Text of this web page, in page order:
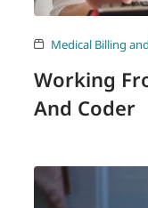
Medical Billing
Working
And Coder